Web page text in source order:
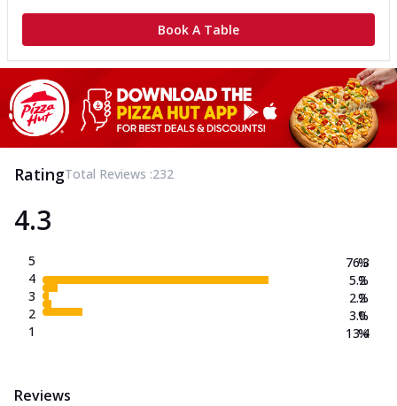
Book A Table
RatingTotal Reviews :232
4.3
5
4
3
2
1
76.3
5.2
2.2
3.0
13.4
%
%
%
%
%
Reviews